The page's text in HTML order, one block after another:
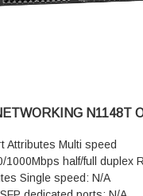
N1148T
Attributes Multi speed
1000Mbps half/full duplex
Single speed: N/A